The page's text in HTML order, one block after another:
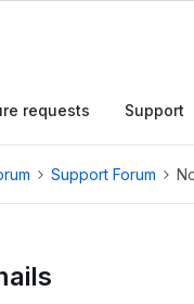
requests Support
Support Forum